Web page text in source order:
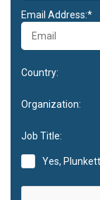
Email Address:*
Country:
Organization:
Job Title:
Yes,